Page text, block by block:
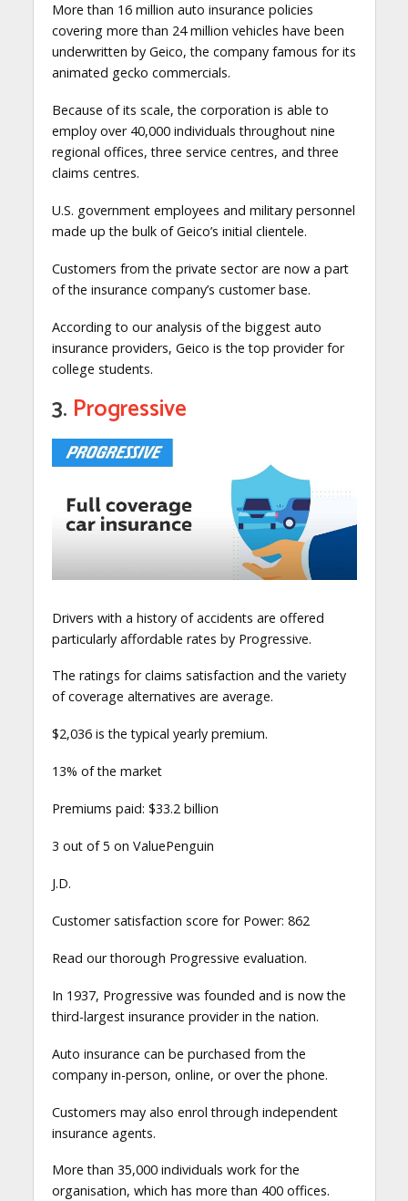
More than 16 million auto insurance policies
covering more than 24 million vehicles have been
underwritten by Geico, the company famous for its
animated gecko commercials.
Because of its scale, the corporation is able to
employ over 40,000 individuals throughout nine
regional offices, three service centres, and three
claims centres.
U.S. government employees and military personnel
made up the bulk of Geico’s initial clientele.
Customers from the private sector are now a part
of the insurance company’s customer base.
According to our analysis of the biggest auto
insurance providers, Geico is the top provider for
college students.
3. Progressive
Drivers with a history of accidents are offered
particularly affordable rates by Progressive.
The ratings for claims satisfaction and the variety
of coverage alternatives are average.
$2,036 is the typical yearly premium.
13% of the market
Premiums paid: $33.2 billion
3 out of 5 on ValuePenguin
J.D.
Customer satisfaction score for Power: 862
Read our thorough Progressive evaluation.
In 1937, Progressive was founded and is now the
third-largest insurance provider in the nation.
Auto insurance can be purchased from the
company in-person, online, or over the phone.
Customers may also enrol through independent
insurance agents.
More than 35,000 individuals work for the
organisation, which has more than 400 offices.